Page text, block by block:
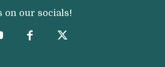
on our socials!